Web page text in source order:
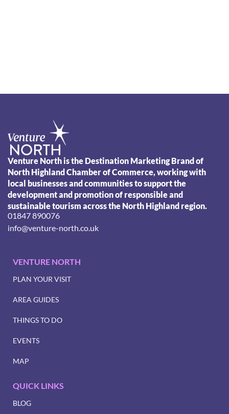
Venture North is the Destination Marketing Brand of
North Highland Chamber of Commerce, working with
local businesses and communities to support the
development and promotion of responsible and
sustainable tourism across the North Highland region.
01847 890076
info@venture-north.co.uk
VENTURE NORTH
PLAN YOUR VISIT
AREA GUIDES
THINGS TO DO
EVENTS
MAP
QUICK LINKS
BLOG